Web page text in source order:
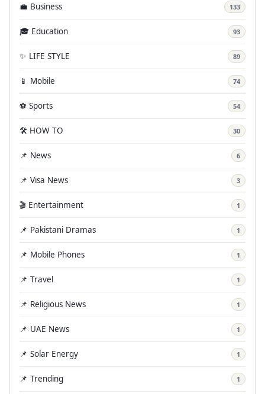
💼 Business 133
🎓 Education 93
✨ LIFE STYLE 89
📱 Mobile 74
⚽ Sports 54
🛠️ HOW TO 30
📌 News 6
📌 Visa News 3
🎬 Entertainment 1
📌 Pakistani Dramas 1
📌 Mobile Phones 1
📌 Travel 1
📌 Religious News 1
📌 UAE News 1
📌 Solar Energy 1
📌 Trending 1